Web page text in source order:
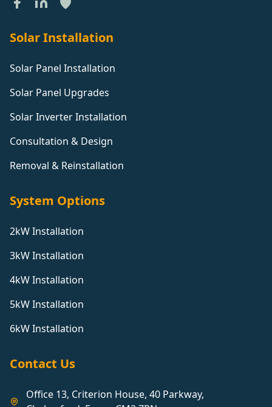
Solar Installation
Solar Panel Installation
Solar Panel Upgrades
Solar Inverter Installation
Consultation & Design
Removal & Reinstallation
System Options
2kW Installation
3kW Installation
4kW Installation
5kW Installation
6kW Installation
Contact Us
Office 13, Criterion House, 40 Parkway,